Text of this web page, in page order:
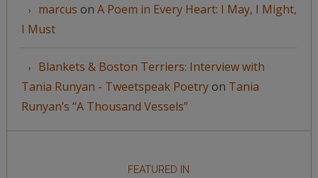
marcus on A Poem in Every Heart: I May, I Might,
I Must
Blankets & Boston Terriers: Interview with
Tania Runyan - Tweetspeak Poetryon Tania
Runyan’s “A Thousand Vessels”
FEATURED IN